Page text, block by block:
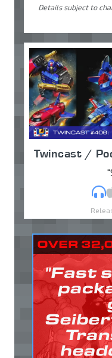
Details subject to
Twincast /